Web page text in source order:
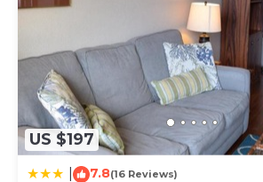
US $197
7.8(16 Reviews)